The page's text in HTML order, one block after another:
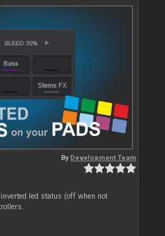
ByDevelopment Team
led status (off when not